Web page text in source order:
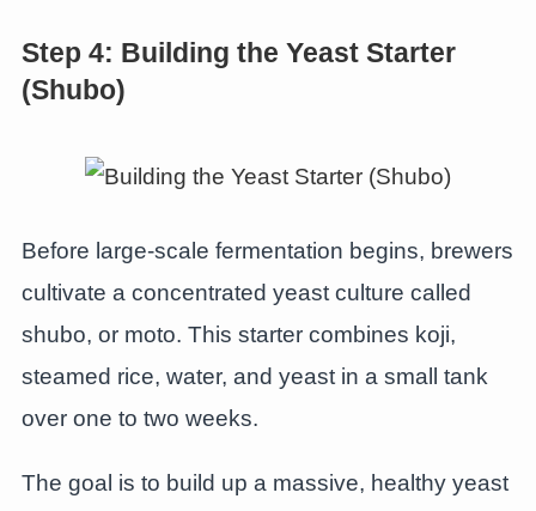
Step 4: Building the Yeast Starter
(Shubo)
Before large-scale fermentation begins, brewers
cultivate a concentrated yeast culture called
shubo, or moto. This starter combines koji,
steamed rice, water, and yeast in a small tank
over one to two weeks.
The goal is to build up a massive, healthy yeast